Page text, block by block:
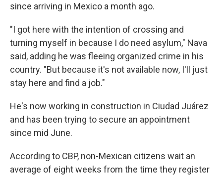
since arriving in Mexico a month ago.
"I got here with the intention of crossing and
turning myself in because I do need asylum," Nava
said, adding he was fleeing organized crime in his
country. "But because it's not available now, I'll just
stay here and find a job."
He's now working in construction in Ciudad Juárez
and has been trying to secure an appointment
since mid June.
According to CBP, non-Mexican citizens wait an
average of eight weeks from the time they register